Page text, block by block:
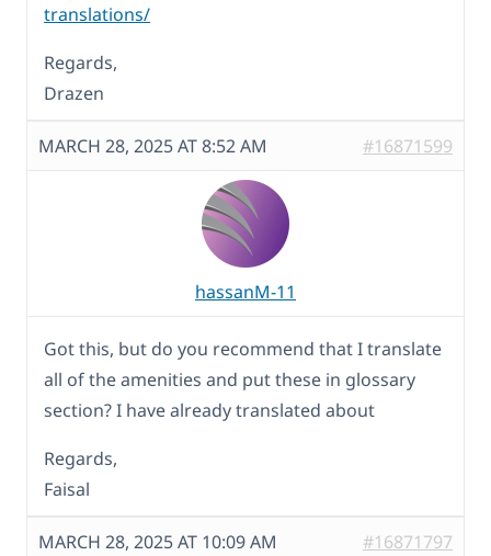
translations/
Regards,
Drazen
MARCH 28, 2025 AT 8:52 AM #16871599
hassanM-11
Got this, but do you recommend that I translate
all of the amenities and put these in glossary
section? I have already translated about
Regards,
Faisal
MARCH 28, 2025 AT 10:09 AM #16871797